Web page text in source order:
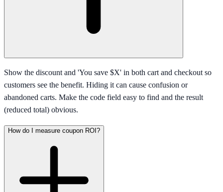
Show the discount and 'You save $X' in both cart and checkout so
customers see the benefit. Hiding it can cause confusion or
abandoned carts. Make the code field easy to find and the result
(reduced total) obvious.
How do I measure coupon ROI?